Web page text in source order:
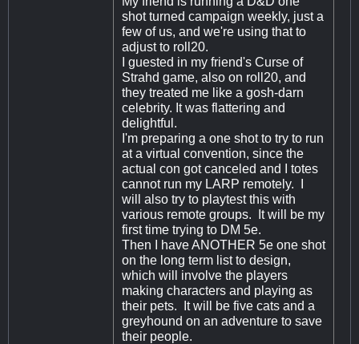
shot turned campaign weekly, just a
few of us, and we're using that to
adjust to roll20.
I guested in my friend's Curse of
Strahd game, also on roll20, and
they treated me like a gosh-darn
celebrity. It was flattering and
delightful.
I'm preparing a one shot to try to run
at a virtual convention, since the
actual con got canceled and I totes
cannot run my LARP remotely. I
will also try to playtest this with
various remote groups. It will be my
first time trying to DM 5e.
Then I have ANOTHER 5e one shot
on the long term list to design,
which will involve the players
making characters and playing as
their pets. It will be five cats and a
greyhound on an adventure to save
their people.